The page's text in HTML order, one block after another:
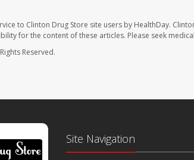
to Clinton Drug Store site users by HealthDay.
for the content of these articles. Please seek
Reserved.
Site Navigation